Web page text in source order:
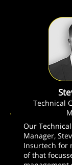
Technical
Our
Manager,
Insurtech for
of that